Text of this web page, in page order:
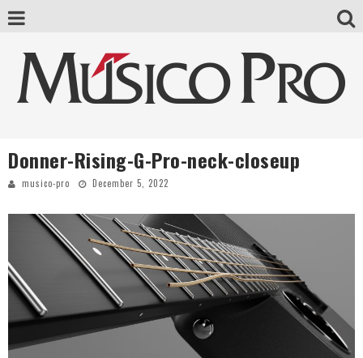
Donner-Rising-G-Pro-neck-closeup
musico-pro December 5, 2022